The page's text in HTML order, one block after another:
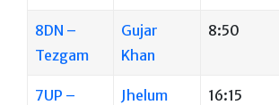
8DN –
Tezgam
Gujar
Khan
8:50
7UP –
Jhelum 16:15